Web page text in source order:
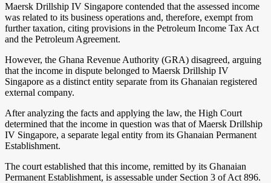
Maersk Drillship IV Singapore contended that the assessed income
was related to its business operations and, therefore, exempt from
further taxation, citing provisions in the Petroleum Income Tax Act
and the Petroleum Agreement.
However, the Ghana Revenue Authority (GRA) disagreed, arguing
that the income in dispute belonged to Maersk Drillship IV
Singapore as a distinct entity separate from its Ghanaian registered
external company.
After analyzing the facts and applying the law, the High Court
determined that the income in question was that of Maersk Drillship
IV Singapore, a separate legal entity from its Ghanaian Permanent
Establishment.
The court established that this income, remitted by its Ghanaian
Permanent Establishment, is assessable under Section 3 of Act 896.